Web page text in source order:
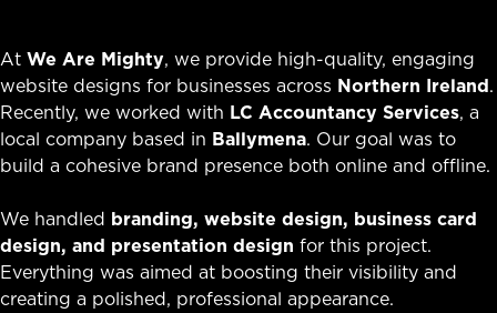
At We Are Mighty, we provide high-quality, engaging
website designs for businesses across Northern Ireland.
Recently, we worked with LC Accountancy Services, a
local company based in Ballymena. Our goal was to
build a cohesive brand presence both online and offline.
We handled branding, website design, business card
design, and presentation design for this project.
Everything was aimed at boosting their visibility and
creating a polished, professional appearance.